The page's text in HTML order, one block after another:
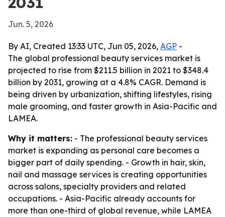
Jun. 5, 2026
By AI, Created 13:33 UTC, Jun 05, 2026, AGP -
The global professional beauty services market is
projected to rise from $211.5 billion in 2021 to $348.4
billion by 2031, growing at a 4.8% CAGR. Demand is
being driven by urbanization, shifting lifestyles, rising
male grooming, and faster growth in Asia-Pacific and
LAMEA.
Why it matters: - The professional beauty services
market is expanding as personal care becomes a
bigger part of daily spending. - Growth in hair, skin,
nail and massage services is creating opportunities
across salons, specialty providers and related
occupations. - Asia-Pacific already accounts for
more than one-third of global revenue, while LAMEA